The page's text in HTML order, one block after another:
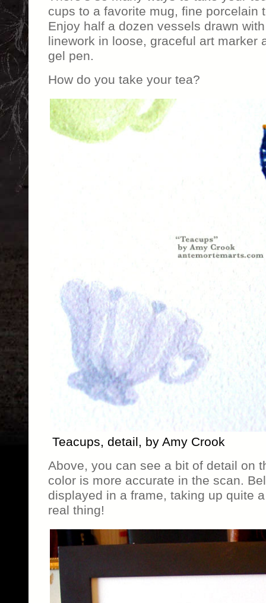
cups to a favorite mug, fine porcelain
Enjoy half a dozen vessels drawn
linework in loose, graceful art marker
gel pen.
How do you take your tea?
Teacups, detail, by Amy Crook
Above, you can see a bit of detail on
color is more accurate in the scan.
displayed in a frame, taking up quite
real thing!